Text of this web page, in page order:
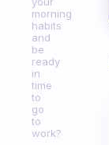
morning
habits
and
be
ready
in
time
to
go
to
work?